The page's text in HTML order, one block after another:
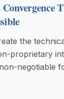
the
proprietary
negotiable